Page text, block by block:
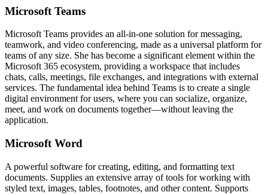
Microsoft Teams
Microsoft Teams provides an all-in-one solution for messaging,
teamwork, and video conferencing, made as a universal platform for
teams of any size. She has become a significant element within the
Microsoft 365 ecosystem, providing a workspace that includes
chats, calls, meetings, file exchanges, and integrations with external
services. The fundamental idea behind Teams is to create a single
digital environment for users, where you can socialize, organize,
meet, and work on documents together—without leaving the
application.
Microsoft Word
A powerful software for creating, editing, and formatting text
documents. Supplies an extensive array of tools for working with
styled text, images, tables, footnotes, and other content. Supports